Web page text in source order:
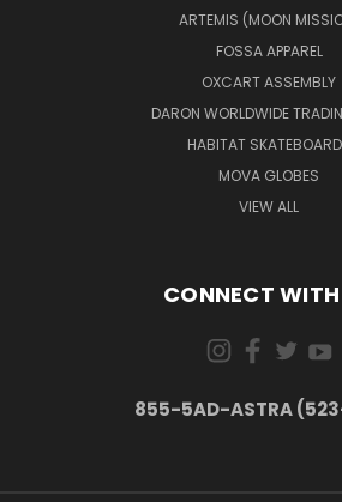
ARTEMIS (MOON
FOSSA APPAREL
OXCART ASSEMBLY
DARON WORLDWIDE
HABITAT
MOVA GLOBES
VIEW ALL
CONNECT
855-5AD-ASTRA